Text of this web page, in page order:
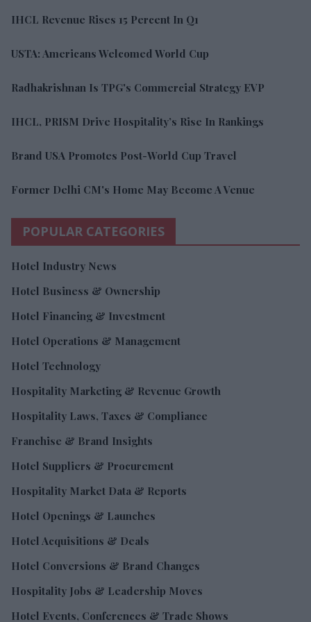
IHCL Revenue Rises 15 Percent In Q1
USTA: Americans Welcomed World Cup
Radhakrishnan Is TPG's Commercial Strategy EVP
IHCL, PRISM Drive Hospitality’s Rise In Rankings
Brand USA Promotes Post-World Cup Travel
Former Delhi CM's Home May Become A Venue
POPULAR CATEGORIES
Hotel Industry News
Hotel Business & Ownership
Hotel Financing & Investment
Hotel Operations & Management
Hotel Technology
Hospitality Marketing & Revenue Growth
Hospitality Laws, Taxes & Compliance
Franchise & Brand Insights
Hotel Suppliers & Procurement
Hospitality Market Data & Reports
Hotel Openings & Launches
Hotel Acquisitions & Deals
Hotel Conversions & Brand Changes
Hospitality Jobs & Leadership Moves
Hotel Events, Conferences & Trade Shows